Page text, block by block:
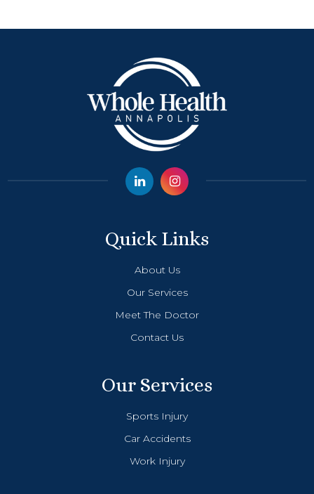
Quick Links
About Us
Our Services
Meet The Doctor
Contact Us
Our Services
Sports Injury
Car Accidents
Work Injury